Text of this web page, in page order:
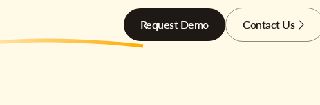
Request Demo Contact Us